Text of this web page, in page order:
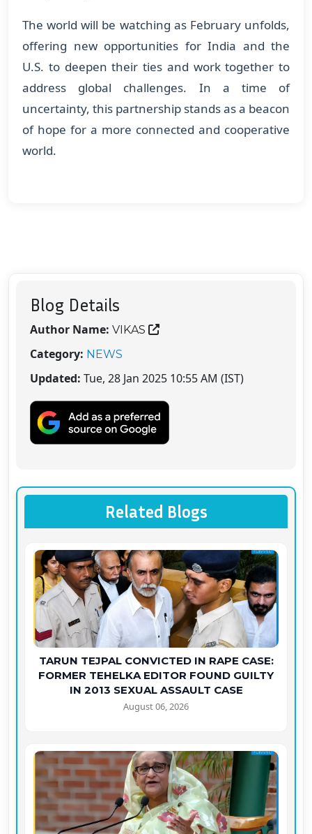
The world will be watching as February unfolds,
offering new opportunities for India and the
U.S. to deepen their ties and work together to
address global challenges. In a time of
uncertainty, this partnership stands as a beacon
of hope for a more connected and cooperative
world.
Blog Details
Author Name: VIKAS
Category: NEWS
Updated: Tue, 28 Jan 2025 10:55 AM (IST)
Related Blogs
TARUN TEJPAL CONVICTED IN RAPE CASE:
FORMER TEHELKA EDITOR FOUND GUILTY
IN 2013 SEXUAL ASSAULT CASE
August 06, 2026